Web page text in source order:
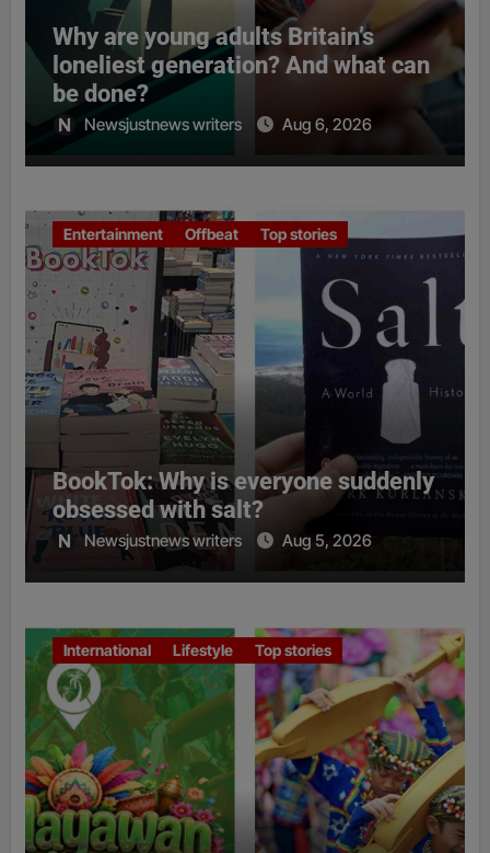
Why are young adults Britain’s
loneliest generation? And what can
be done?
Newsjustnews writers Aug 6, 2026
Entertainment Offbeat Top stories
BookTok: Why is everyone suddenly
obsessed with salt?
Newsjustnews writers Aug 5, 2026
International Lifestyle Top stories